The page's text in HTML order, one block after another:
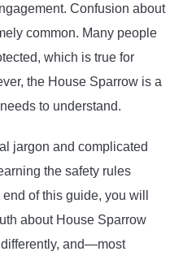
Confusion about
common. Many people
which is true for
the House Sparrow is a
to understand.
jargon and complicated
the safety rules
of this guide, you will
about House Sparrow
and—most